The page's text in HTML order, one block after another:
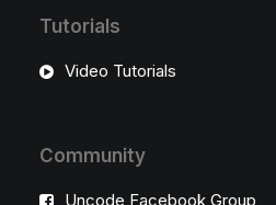
Tutorials
Video Tutorials
Community
Uncode Facebook Group